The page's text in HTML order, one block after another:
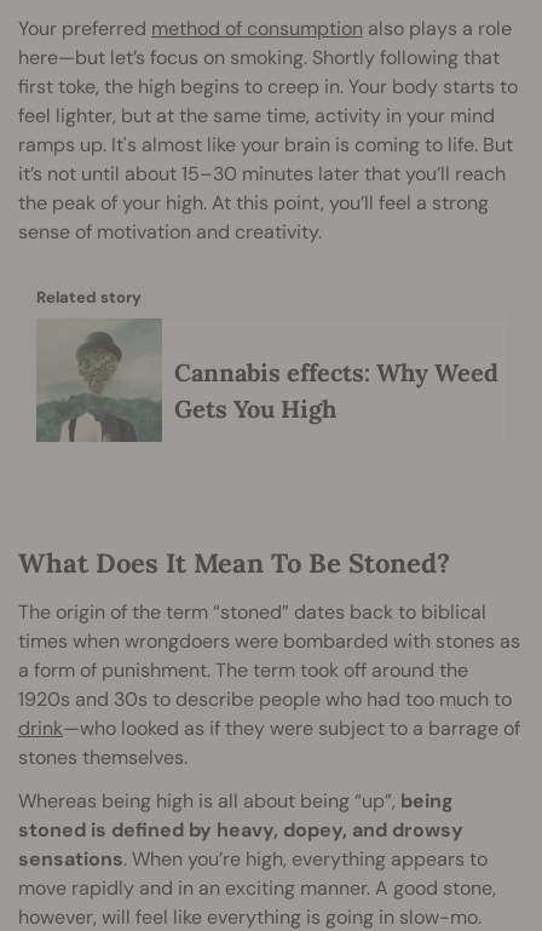
Your preferred method of consumption also plays a role
here—but let’s focus on smoking. Shortly following that
first toke, the high begins to creep in. Your body starts to
feel lighter, but at the same time, activity in your mind
ramps up. It's almost like your brain is coming to life. But
it’s not until about 15–30 minutes later that you’ll reach
the peak of your high. At this point, you’ll feel a strong
sense of motivation and creativity.
Related story
Cannabis effects: Why Weed
Gets You High
What Does It Mean To Be Stoned?
The origin of the term “stoned” dates back to biblical
times when wrongdoers were bombarded with stones as
a form of punishment. The term took off around the
1920s and 30s to describe people who had too much to
drink—who looked as if they were subject to a barrage of
stones themselves.
Whereas being high is all about being “up”, being
stoned is defined by heavy, dopey, and drowsy
sensations. When you’re high, everything appears to
move rapidly and in an exciting manner. A good stone,
however, will feel like everything is going in slow-mo.